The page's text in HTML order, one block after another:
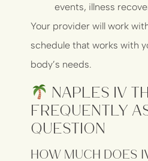
events, illness
Your provider will work
schedule that works with
body’s needs.
Naples IV
Frequently
Question
How much does